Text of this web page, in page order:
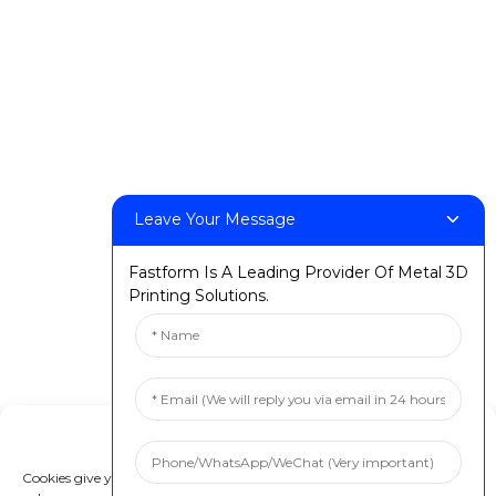
Contact Us
< Phone > :+86 13524325881
< Email > :info@fastform3d.com
< Address > :Building 14, Biobay Park, No.9 Weixin Road,
Suzhou City, Jiangsu Province,China
Leave Your Message
Fastform Is A Leading Provider Of Metal 3D
Printing Solutions.
Cookies give you a personalized experience. Cookie files help us to